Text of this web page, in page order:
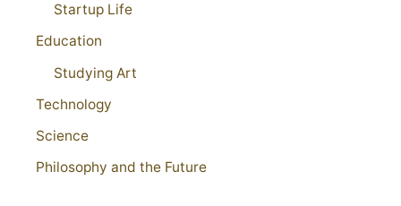
Startup Life
Education
Studying Art
Technology
Science
Philosophy and the Future